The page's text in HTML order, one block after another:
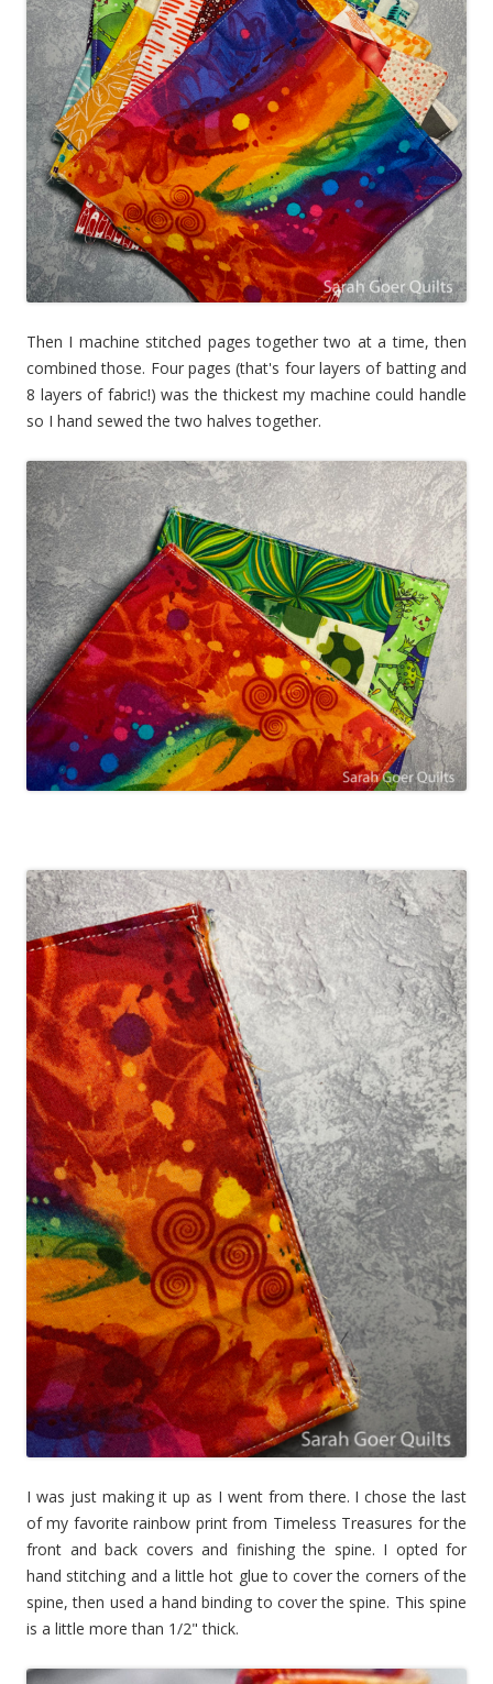
Then I machine stitched pages together two at a time, then
combined those. Four pages (that's four layers of batting and
8 layers of fabric!) was the thickest my machine could handle
so I hand sewed the two halves together.
I was just making it up as I went from there. I chose the last
of my favorite rainbow print from Timeless Treasures for the
front and back covers and finishing the spine. I opted for
hand stitching and a little hot glue to cover the corners of the
spine, then used a hand binding to cover the spine. This spine
is a little more than 1/2" thick.